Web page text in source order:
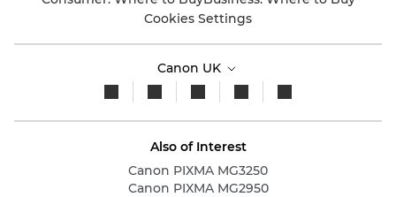
Cookies Settings
Canon UK
Also of Interest
Canon PIXMA MG3250
Canon PIXMA MG2950